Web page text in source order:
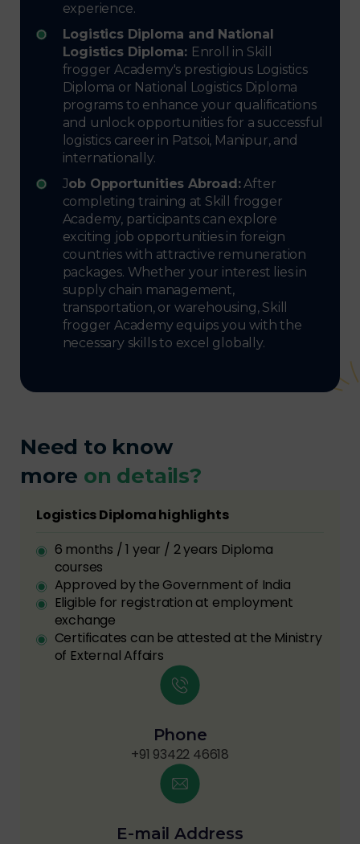
experience.
Logistics Diploma and National
Logistics Diploma: Enroll in Skill
frogger Academy's prestigious Logistics
Diploma or National Logistics Diploma
programs to enhance your qualifications
and unlock opportunities for a successful
logistics career in Patsoi, Manipur, and
internationally.
Job Opportunities Abroad:After
completing training at Skill frogger
Academy, participants can explore
exciting job opportunities in foreign
countries with attractive remuneration
packages. Whether your interest lies in
supply chain management,
transportation, or warehousing, Skill
frogger Academy equips you with the
necessary skills to excel globally.
Need to know
more on details?
Logistics Diploma highlights
6 months / 1 year / 2 years Diploma
courses
Approved by the Government of India
Eligible for registration at employment
exchange
Certificates can be attested at the Ministry
of External Affairs
Phone
+91 93422 46618
E-mail Address